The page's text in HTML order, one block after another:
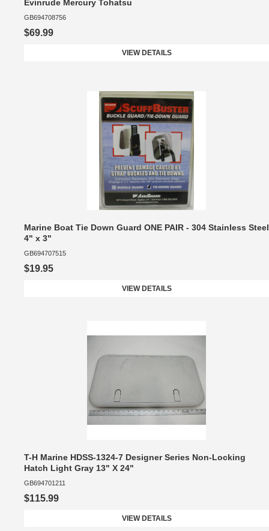
Evinrude Mercury Tohatsu
GB694708756
$69.99
VIEW DETAILS
Marine Boat Tie Down Guard ONE PAIR - 304 Stainless Steel
4" x 3"
GB694707515
$19.95
VIEW DETAILS
T-H Marine HDSS-1324-7 Designer Series Non-Locking
Hatch Light Gray 13" X 24"
GB694701211
$115.99
VIEW DETAILS